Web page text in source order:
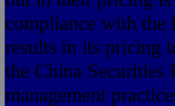
compliance with the
results in its pricing
the China Securities
management